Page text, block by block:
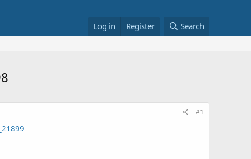
Log in Register Search
#1